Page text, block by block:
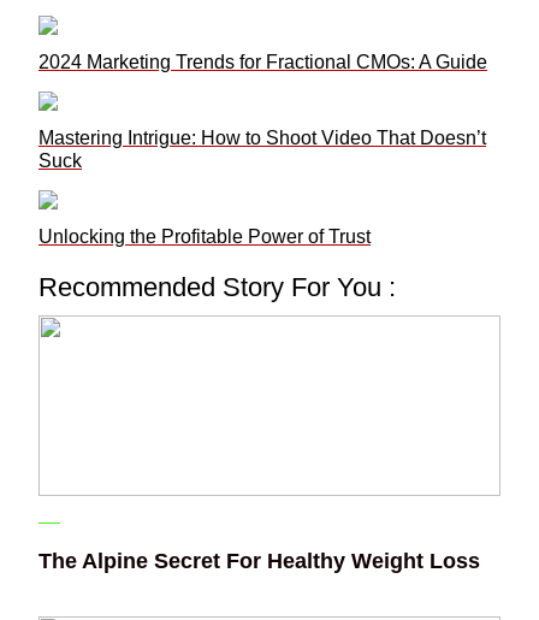
2024 Marketing Trends for Fractional CMOs: A Guide
Mastering Intrigue: How to Shoot Video That Doesn’t
Suck
Unlocking the Profitable Power of Trust
Recommended Story For You :
The Alpine Secret For Healthy Weight Loss